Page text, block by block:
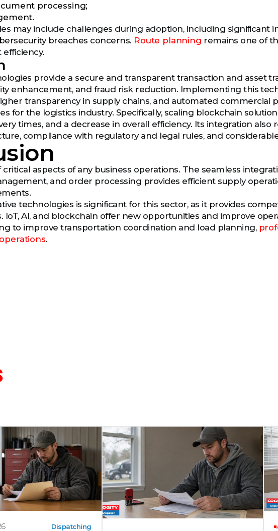
processing;
may include challenges during adoption, including significant
breaches concerns. Route planning remains one of
provide a secure and transparent transaction and asset
enhancement, and fraud risk reduction. Implementing this
transparency in supply chains, and automated commercial
for the logistics industry. Specifically, scaling blockchain
times, and a decrease in overall efficiency. Its integration
compliance with regulatory and legal rules, and
critical aspects of any business operations. The seamless
and order processing provides efficient supply
technologies is significant for this sector, as it provides
IoT, AI, and blockchain offer new opportunities and improve
to improve transportation coordination and load planning,
.
Dispatching